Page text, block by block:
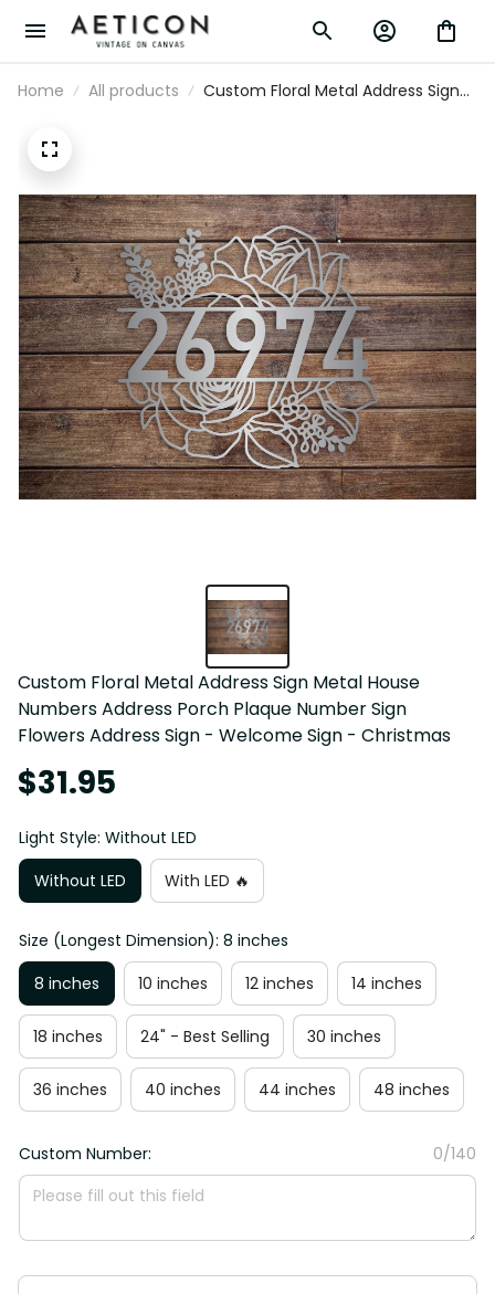
Home All products
Custom Floral Metal Address Sign
Custom Floral Metal Address Sign Metal House
Numbers Address Porch Plaque Number Sign
Flowers Address Sign - Welcome Sign - Christmas
$31.95
Light Style: Without LED
Without LED
With LED 🔥
Size (Longest Dimension): 8 inches
8 inches
10 inches 12 inches 14 inches
18 inches 24" - Best Selling 30 inches
36 inches 40 inches 44 inches 48 inches
Custom Number: 0/140